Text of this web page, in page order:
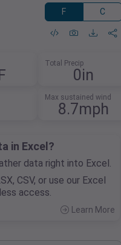
F C
Total Precip
0in
Max sustained wind
8.7mph
in Excel?
data right into Excel.
CSV, or use our Excel
access.
Learn More